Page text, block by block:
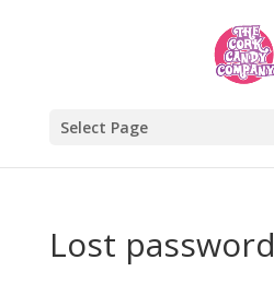
Select Page
Lost password